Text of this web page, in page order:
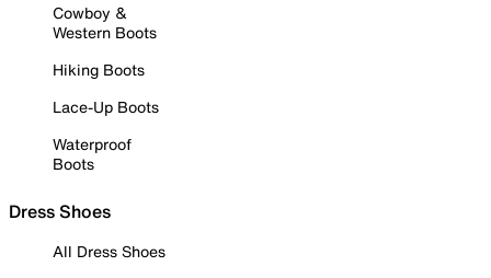
Cowboy &
Western Boots
Hiking Boots
Lace-Up Boots
Waterproof
Boots
Dress Shoes
All Dress Shoes